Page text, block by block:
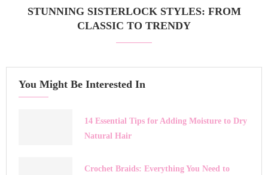
STUNNING SISTERLOCK STYLES: FROM
CLASSIC TO TRENDY
You Might Be Interested In
14 Essential Tips for Adding Moisture to Dry
Natural Hair
Crochet Braids: Everything You Need to